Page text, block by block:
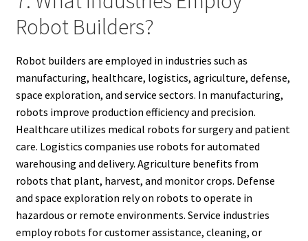
Robot Builders?
Robot builders are employed in industries such as
manufacturing, healthcare, logistics, agriculture, defense,
space exploration, and service sectors. In manufacturing,
robots improve production efficiency and precision.
Healthcare utilizes medical robots for surgery and patient
care. Logistics companies use robots for automated
warehousing and delivery. Agriculture benefits from
robots that plant, harvest, and monitor crops. Defense
and space exploration rely on robots to operate in
hazardous or remote environments. Service industries
employ robots for customer assistance, cleaning, or